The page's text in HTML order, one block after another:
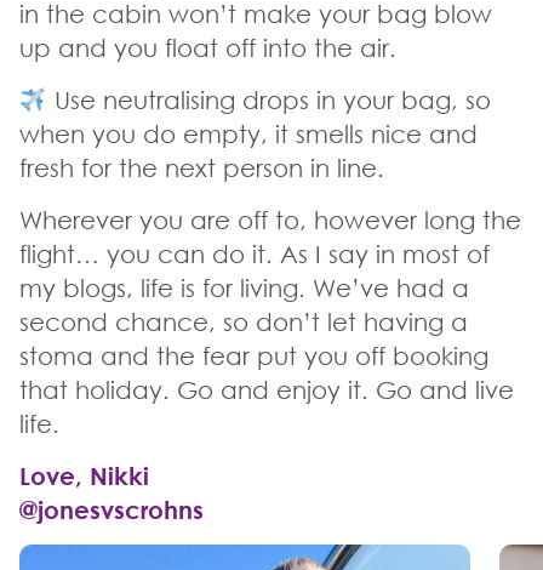
in the cabin won’t make your bag blow
up and you float off into the air.
Use neutralising drops in your bag, so
when you do empty, it smells nice and
fresh for the next person in line.
Wherever you are off to, however long the
flight… you can do it. As I say in most of
my blogs, life is for living. We’ve had a
second chance, so don’t let having a
stoma and the fear put you off booking
that holiday. Go and enjoy it. Go and live
life.
Love, Nikki
@jonesvscrohns